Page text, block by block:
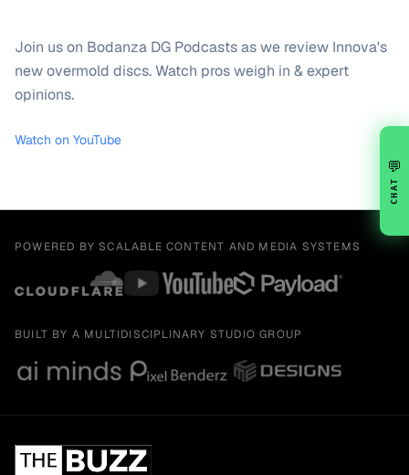
Join us on Bodanza DG Podcasts as we review Innova's
new overmold discs. Watch pros weigh in & expert
opinions.
Watch on YouTube
POWERED BY SCALABLE CONTENT AND MEDIA SYSTEMS
BUILT BY A MULTIDISCIPLINARY STUDIO GROUP
💬
CHAT